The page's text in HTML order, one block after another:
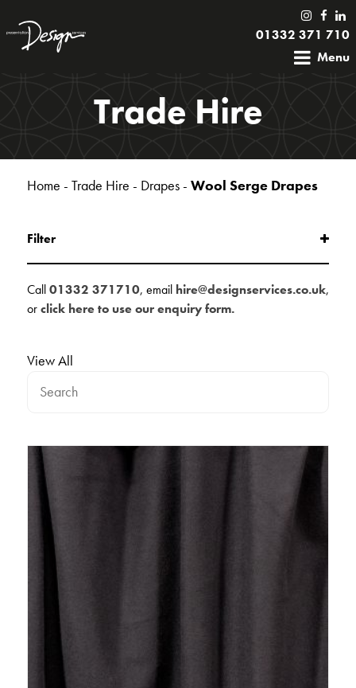
01332 371 710
Menu
Trade Hire
Home - Trade Hire - Drapes- Wool Serge Drapes
Filter
Call01332 371710, email hire@designservices.co.uk,
orclick here to use our enquiry form.
View All